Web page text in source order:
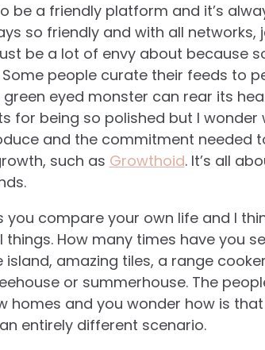
be a friendly platform and it’s
so friendly and with all
be a lot of envy about because
people curate their feeds to
eyed monster can rear its
for being so polished but I
and the commitment needed
such as Growthoid. It’s all
you compare your own life and I
things. How many times have you
island, amazing tiles, a range
or summerhouse. The
homes and you wonder how is
entirely different scenario.